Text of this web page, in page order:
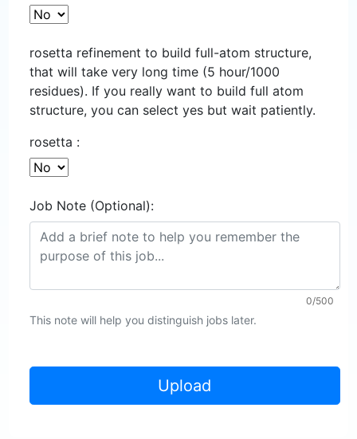
rosetta refinement to build full-atom structure,
that will take very long time (5 hour/1000
residues). If you really want to build full atom
structure, you can select yes but wait patiently.
rosetta :
Job Note (Optional):
0/500
This note will help you distinguish jobs later.